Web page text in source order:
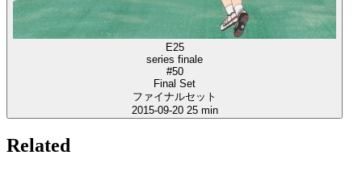
E25
series finale
#50
Final Set
ファイナルセット
2015-09-20 25 min
Related